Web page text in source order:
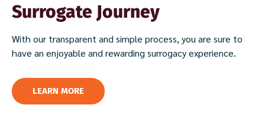
Surrogate Journey
With our transparent and simple process, you are sure to
have an enjoyable and rewarding surrogacy experience.
LEARN MORE